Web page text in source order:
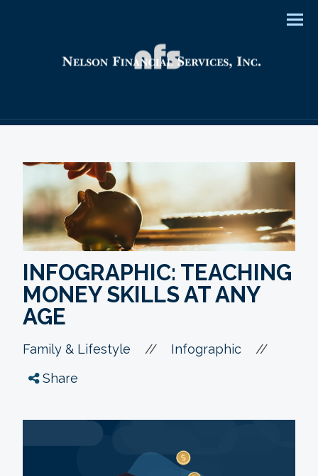
INFOGRAPHIC: TEACHING
MONEY SKILLS AT ANY
AGE
Family & Lifestyle // Infographic //
Share